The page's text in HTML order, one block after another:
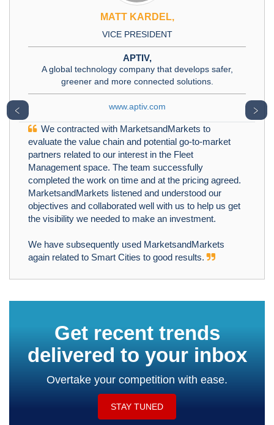
MATT KARDEL,
VICE PRESIDENT
APTIV,
A global technology company that develops safer,
greener and more connected solutions.
www.aptiv.com
We contracted with MarketsandMarkets to
evaluate the value chain and potential go-to-market
partners related to our interest in the Fleet
Management space. The team successfully
completed the work on time and at the pricing agreed.
MarketsandMarkets listened and understood our
objectives and collaborated well with us to help us get
the visibility we needed to make an investment.
We have subsequently used MarketsandMarkets
again related to Smart Cities to good results.
﹤ ﹥
Get recent trends
delivered to your inbox
Overtake your competition with ease.
STAY TUNED